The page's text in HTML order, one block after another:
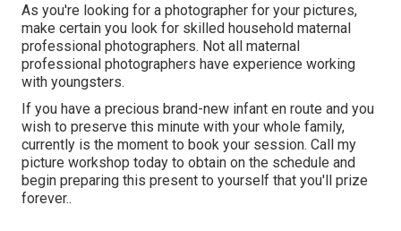
As you're looking for a photographer for your pictures,
make certain you look for skilled household maternal
professional photographers. Not all maternal
professional photographers have experience working
with youngsters.
If you have a precious brand-new infant en route and you
wish to preserve this minute with your whole family,
currently is the moment to book your session. Call my
picture workshop today to obtain on the schedule and
begin preparing this present to yourself that you'll prize
forever..